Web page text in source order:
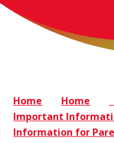
Home Home
Important
Information for